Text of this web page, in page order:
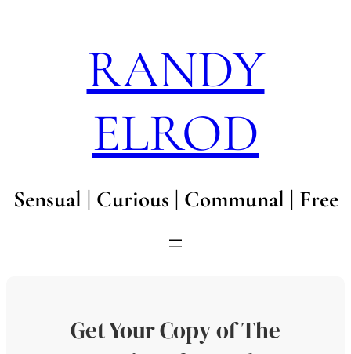
RANDY
ELROD
Sensual | Curious | Communal | Free
Get Your Copy of The